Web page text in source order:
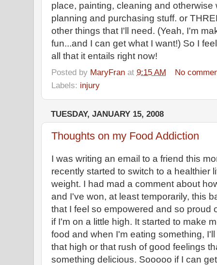
place, painting, cleaning and otherwise
planning and purchasing stuff. or
other things that I'll need. (Yeah, I'm
fun...and I can get what I want!) So I
all that it entails right now!
Posted by MaryFran at 9:15 AM
No
Labels: injury
TUESDAY, JANUARY 15, 2008
Thoughts on my Food Addiction
I was writing an email to a friend this
recently started to switch to a healthier
weight. I had mad a comment about
and I've won, at least temporarily, this
that I feel so empowered and so proud
if I'm on a little high. It started to make
food and when I'm eating something,
that high or that rush of good feelings
something delicious. Sooooo if I can